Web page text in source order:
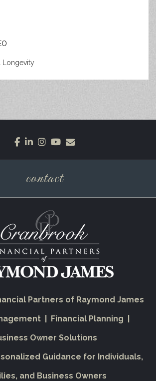
Longevity
facebook
linkedin
instagram
youtube
contact
Partners of Raymond James
| Financial Planning |
Owner Solutions
Guidance for Individuals,
and Business Owners